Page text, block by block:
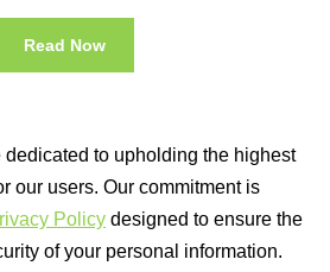
Read Now
to upholding the highest
our users. Our commitment is
Policy designed to ensure the
of your personal information.